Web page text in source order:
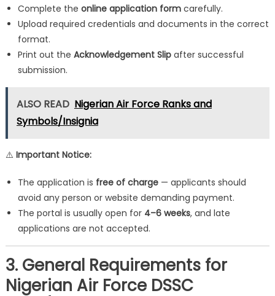
Complete the online application formcarefully.
Upload required credentials and documents in the correct
format.
Print out the Acknowledgement Slipafter successful
submission.
ALSO READ Nigerian Air Force Ranks and
Symbols/Insignia
⚠️ Important Notice:
The application is free of charge— applicants should
avoid any person or website demanding payment.
The portal is usually open for 4–6 weeks, and late
applications are not accepted.
3. General Requirements for
Nigerian Air Force DSSC